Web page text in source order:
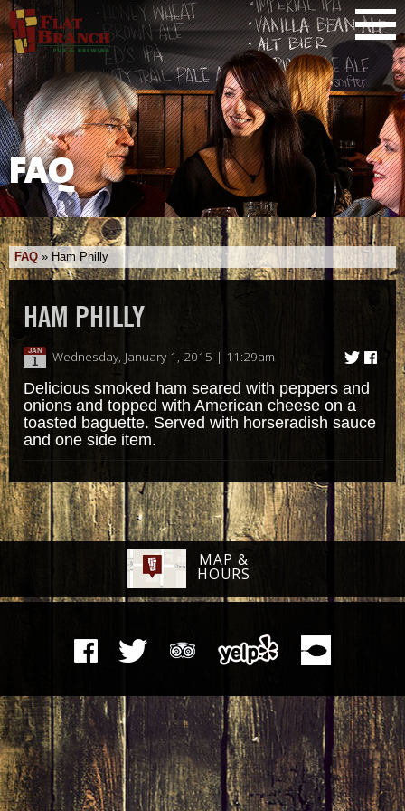
FAQ
FAQ » Ham Philly
HAM PHILLY
JAN
1 Wednesday, January 1, 2015 | 11:29am
Delicious smoked ham seared with peppers and
onions and topped with American cheese on a
toasted baguette. Served with horseradish sauce
and one side item.
MAP &
HOURS